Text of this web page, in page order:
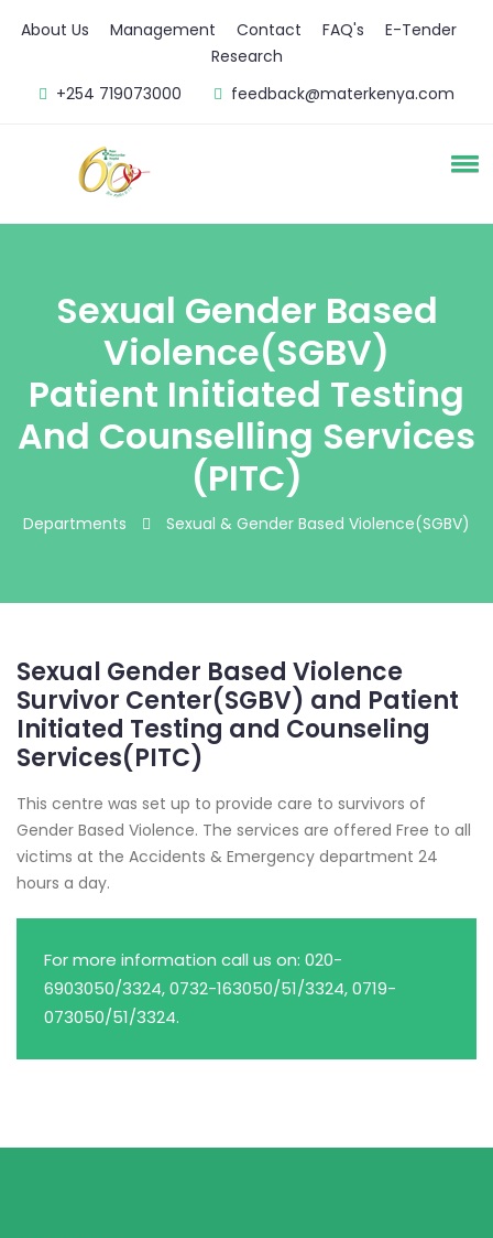
About Us Management Contact FAQ's
E-Tender
Research
+254 719073000
feedback@materkenya.com
Sexual Gender Based
Violence(SGBV)
Patient Initiated Testing
And Counselling Services
(PITC)
Departments Sexual & Gender Based Violence(SGBV)
Sexual Gender Based Violence
Survivor Center(SGBV) and Patient
Initiated Testing and Counseling
Services(PITC)
This centre was set up to provide care to survivors of
Gender Based Violence. The services are offered Free to all
victims at the Accidents & Emergency department 24
hours a day.
For more information call us on: 020-
6903050/3324, 0732-163050/51/3324, 0719-
073050/51/3324.